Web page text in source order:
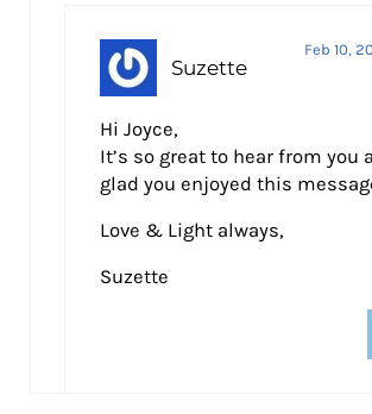
Suzette
Feb 10,
Hi Joyce,
It’s so great to hear from you
glad you enjoyed this
Love & Light always,
Suzette